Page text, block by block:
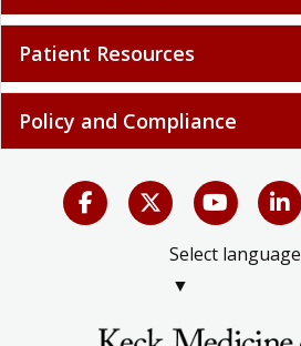
Patient Resources
Policy and Compliance
Select language
▼